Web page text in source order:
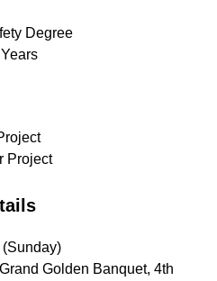
Degree
Project
(Sunday)
Grand Golden Banquet, 4th